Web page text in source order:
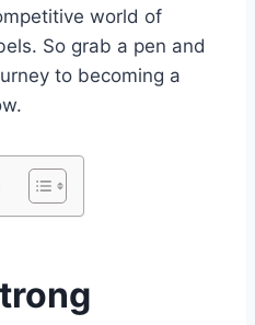
world of
So grab a pen and
to becoming a